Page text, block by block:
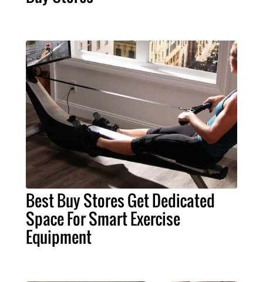
Best Buy Stores Get Dedicated
Space For Smart Exercise
Equipment